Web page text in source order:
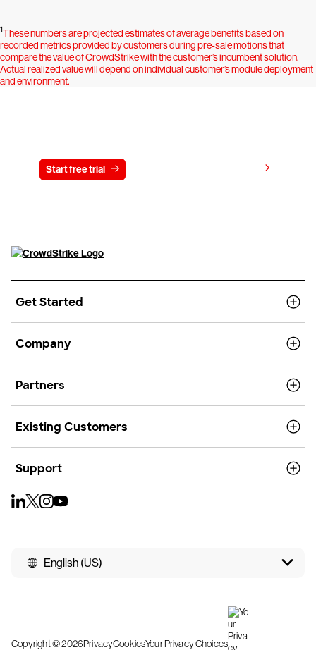
1These numbers are projected estimates of average benefits based on
recorded metrics provided by customers during pre-sale motions that
compare the value of CrowdStrike with the customer’s incumbent solution.
Actual realized value will depend on individual customer’s module deployment
and environment.
Start free trial
Get Started
Company
Partners
Existing Customers
Support
English (US)
Copyright © 2026PrivacyCookiesYour Privacy Choices